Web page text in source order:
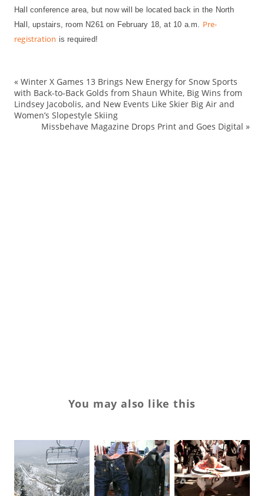
Hall conference area, but now will be located back in the North
Hall, upstairs, room N261 on February 18, at 10 a.m. Pre-
registration is required!
« Winter X Games 13 Brings New Energy for Snow Sports
with Back-to-Back Golds from Shaun White, Big Wins from
Lindsey Jacobolis, and New Events Like Skier Big Air and
Women’s Slopestyle Skiing
Missbehave Magazine Drops Print and Goes Digital »
You may also like this